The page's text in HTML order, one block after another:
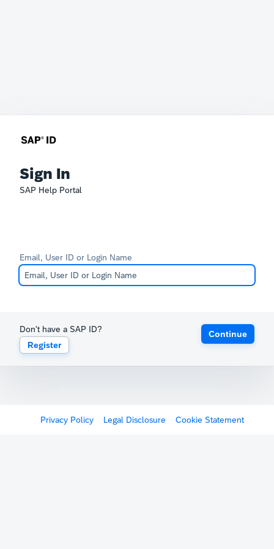
Sign In
SAP Help Portal
Email, User ID or Login Name
Don't have a SAP ID?
Register
Continue
Privacy Policy Legal Disclosure Cookie Statement